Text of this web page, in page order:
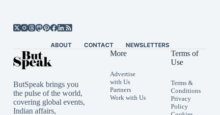
ABOUT CONTACT NEWSLETTERS
ButSpeak brings you
the pulse of the world,
covering global events,
Indian affairs,
More
Advertise
with Us
Partners
Work with Us
Terms of
Use
Terms &
Conditions
Privacy
Policy